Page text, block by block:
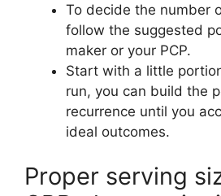
To decide the number
follow the suggested
maker or your PCP.
Start with a little
run, you can build the
recurrence until you
ideal outcomes.
Proper serving